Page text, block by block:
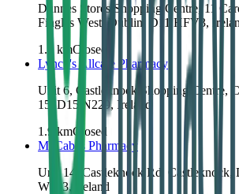
Dunnes Stores Shopping Centre, 11
Finglas West, Dublin, D11 HFV3,
1.7 kmClosed
Lynch's Allcare Pharmacy
Unit 6, Castleknock Shopping Centre,
15, D15 N229, Ireland
1.9
kmClosed
McCabes Pharmacy
Unit 14, Castleknock Rd, Castleknock,
W283, Ireland